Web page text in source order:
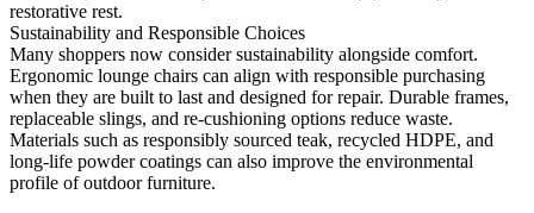
restorative rest.
Sustainability and Responsible Choices
Many shoppers now consider sustainability alongside comfort.
Ergonomic lounge chairs can align with responsible purchasing
when they are built to last and designed for repair. Durable frames,
replaceable slings, and re-cushioning options reduce waste.
Materials such as responsibly sourced teak, recycled HDPE, and
long-life powder coatings can also improve the environmental
profile of outdoor furniture.